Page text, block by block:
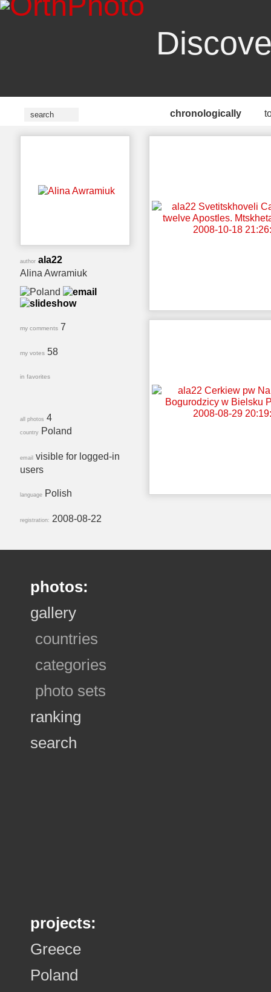
chronologically
author ala22
Alina Awramiuk
my comments 7
my votes 58
in favorites
all photos 4
country Poland
email visible for logged-in
users
language Polish
registration: 2008-08-22
photos:
gallery
countries
categories
photo sets
ranking
search
projects:
Greece
Poland